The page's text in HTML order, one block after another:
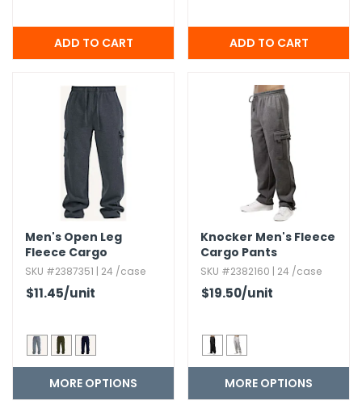
Men's Open Leg
Fleece Cargo
Sweatpants - 3XL-5XL
SKU #2387351 | 24 /case
$11.45/unit
MORE OPTIONS
Knocker Men's Fleece
Cargo Pants
SKU #2382160 | 24 /case
$19.50/unit
MORE OPTIONS